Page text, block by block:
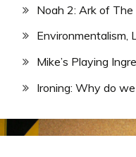
Noah 2: Ark of
Environmentalism,
Mike’s Playing
Ironing: Why do